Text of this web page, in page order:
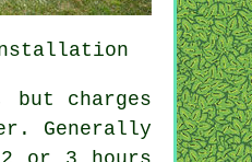
but charges
Generally